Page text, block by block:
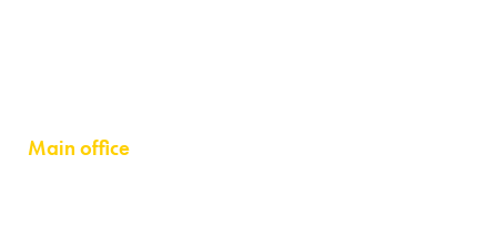
Main office